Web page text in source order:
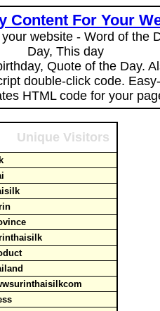
Content For Your
website - Word of the
Day, This day
Quote of the Day.
double-click code.
HTML code for your
Unique Visitors